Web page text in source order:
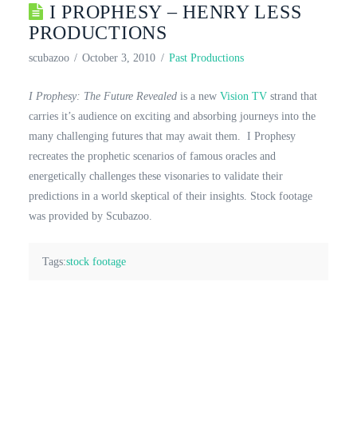
I PROPHESY – HENRY LESS
PRODUCTIONS
scubazoo October 3, 2010 Past Productions
I Prophesy: The Future Revealedis a new Vision TVstrand that
carries it’s audience on exciting and absorbing journeys into the
many challenging futures that may await them. I Prophesy
recreates the prophetic scenarios of famous oracles and
energetically challenges these visonaries to validate their
predictions in a world skeptical of their insights. Stock footage
was provided by Scubazoo.
Tags:stock footage